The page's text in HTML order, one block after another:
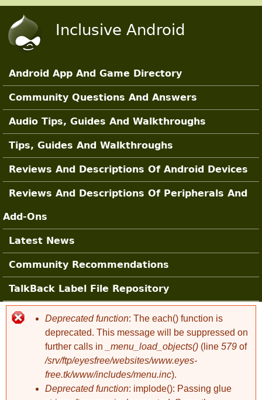
Inclusive Android
Main Sections
Android App And Game Directory
Community Questions And Answers
Audio Tips, Guides And Walkthroughs
Tips, Guides And Walkthroughs
Reviews And Descriptions Of Android Devices
Reviews And Descriptions Of Peripherals And
Add-Ons
Latest News
Community Recommendations
TalkBack Label File Repository
Error message
Deprecated function: The each() function is
deprecated. This message will be suppressed on
further calls in
_menu_load_objects() (line 579 of
/srv/ftp/eyesfree/websites/www.eyes-
free.tk/www/includes/menu.inc).
Deprecated function: implode(): Passing glue